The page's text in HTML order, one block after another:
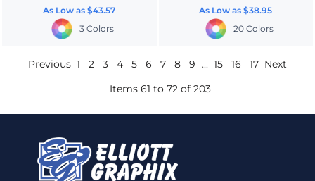
As Low as$43.57
3 Colors
As Low as$38.95
20 Colors
Previous 1 2 3 4 5 6 7 8 9 ... 15 16 17 Next
Items 61 to 72 of 203